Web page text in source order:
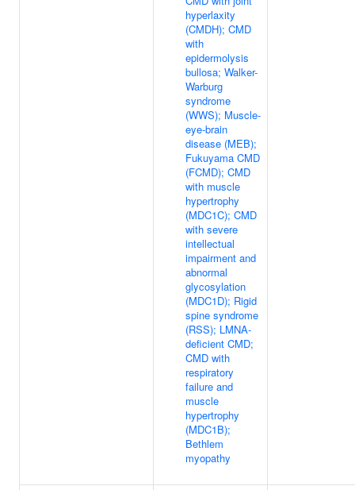
hyperlaxity
(CMDH); CMD
with
epidermolysis
bullosa; Walker-
Warburg
syndrome
(WWS); Muscle-
eye-brain
disease (MEB);
Fukuyama CMD
(FCMD); CMD
with muscle
hypertrophy
(MDC1C); CMD
with severe
intellectual
impairment and
abnormal
glycosylation
(MDC1D); Rigid
spine syndrome
(RSS); LMNA-
deficient CMD;
CMD with
respiratory
failure and
muscle
hypertrophy
(MDC1B);
Bethlem
myopathy